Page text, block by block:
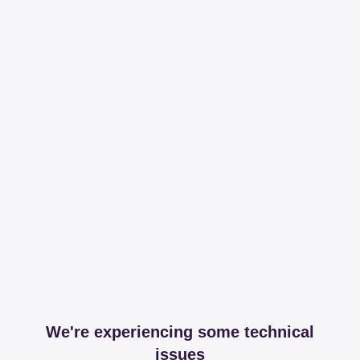
We're experiencing some technical
issues